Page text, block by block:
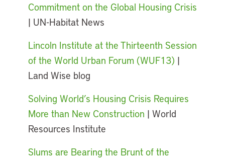
Commitment on the Global Housing Crisis
| UN-Habitat News
Lincoln Institute at the Thirteenth Session
of the World Urban Forum (WUF13) |
Land Wise blog
Solving World’s Housing Crisis Requires
More than New Construction | World
Resources Institute
Slums are Bearing the Brunt of the